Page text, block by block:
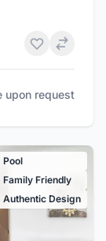
upon request
Pool
Family Friendly
Authentic Design